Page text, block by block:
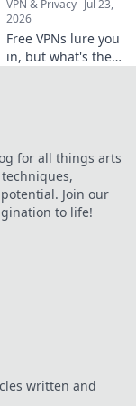
VPN & Privacy Jul 23,
2026
Free VPNs lure you
in, but what's the
for all things arts
Join our
to life!
written and